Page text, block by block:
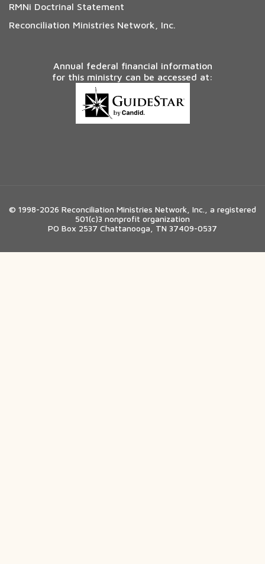
RMNi Doctrinal Statement
Reconciliation Ministries Network, Inc.
Annual federal financial information
for this ministry can be accessed at:
© 1998-2026 Reconciliation Ministries Network, Inc., a registered
501(c)3 nonprofit organization
PO Box 2537 Chattanooga, TN 37409-0537